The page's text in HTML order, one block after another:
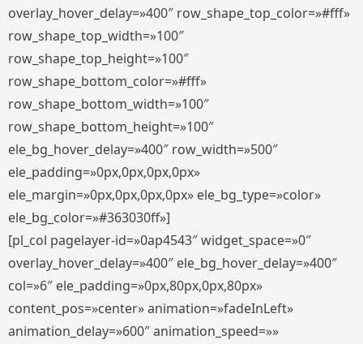
overlay_hover_delay=»400″ row_shape_top_color=»#fff»
row_shape_top_width=»100″
row_shape_top_height=»100″
row_shape_bottom_color=»#fff»
row_shape_bottom_width=»100″
row_shape_bottom_height=»100″
ele_bg_hover_delay=»400″ row_width=»500″
ele_padding=»0px,0px,0px,0px»
ele_margin=»0px,0px,0px,0px» ele_bg_type=»color»
ele_bg_color=»#363030ff»]
[pl_col pagelayer-id=»0ap4543″ widget_space=»0″
overlay_hover_delay=»400″ ele_bg_hover_delay=»400″
col=»6″ ele_padding=»0px,80px,0px,80px»
content_pos=»center» animation=»fadeInLeft»
animation_delay=»600″ animation_speed=»»